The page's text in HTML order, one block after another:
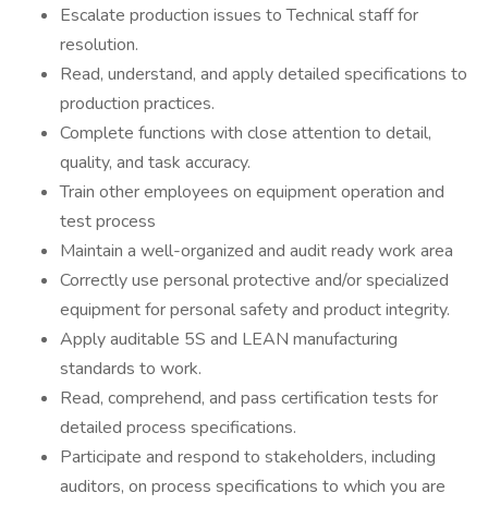
Escalate production issues to Technical staff for
resolution.
Read, understand, and apply detailed specifications to
production practices.
Complete functions with close attention to detail,
quality, and task accuracy.
Train other employees on equipment operation and
test process
Maintain a well-organized and audit ready work area
Correctly use personal protective and/or specialized
equipment for personal safety and product integrity.
Apply auditable 5S and LEAN manufacturing
standards to work.
Read, comprehend, and pass certification tests for
detailed process specifications.
Participate and respond to stakeholders, including
auditors, on process specifications to which you are